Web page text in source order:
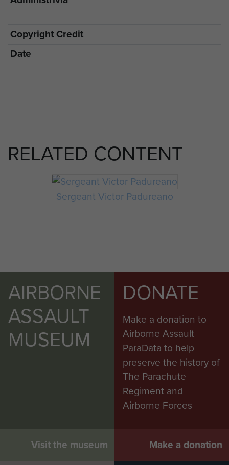
Copyright Credit
Date
RELATED CONTENT
Sergeant Victor Padureano
AIRBORNE
ASSAULT
MUSEUM
Visit the museum
DONATE
Make a donation to
Airborne Assault
ParaData to help
preserve the history of
The Parachute
Regiment and
Airborne Forces
Make a donation